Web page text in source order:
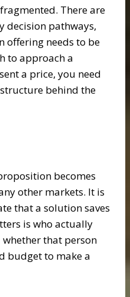
There are
decision pathways,
offering needs to be
to approach a
a price, you need
behind the
becomes
other markets. It is
that a solution saves
is who actually
that person
budget to make a